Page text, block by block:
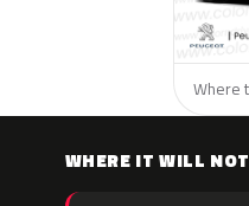
Where
WHERE IT WILL